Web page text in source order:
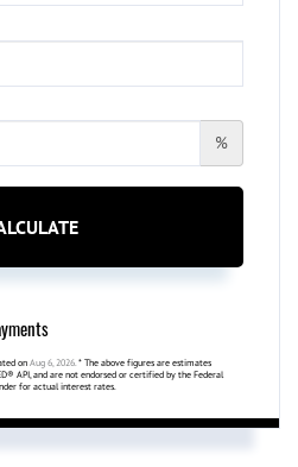
%
onAug 6, 2026. * The above figures are estimates
API, and are not endorsed or certified by the Federal
for actual interest rates.